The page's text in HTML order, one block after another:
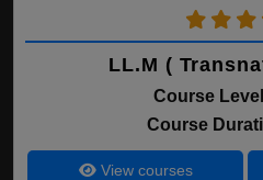
LL.M (
Course
Course
View courses